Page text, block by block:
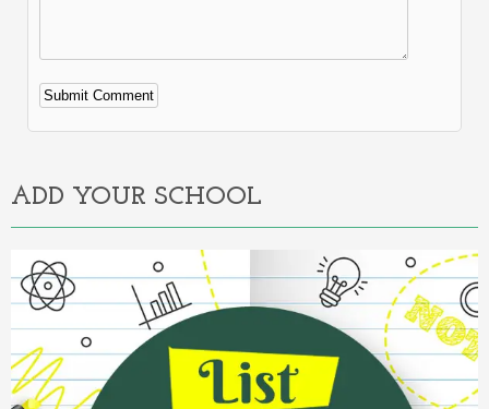
Alternative:
ADD YOUR SCHOOL